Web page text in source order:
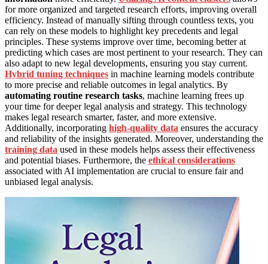
for more organized and targeted research efforts, improving overall
efficiency. Instead of manually sifting through countless texts, you
can rely on these models to highlight key precedents and legal
principles. These systems improve over time, becoming better at
predicting which cases are most pertinent to your research. They can
also adapt to new legal developments, ensuring you stay current.
Hybrid tuning techniques in machine learning models contribute
to more precise and reliable outcomes in legal analytics. By
automating routine research tasks, machine learning frees up
your time for deeper legal analysis and strategy. This technology
makes legal research smarter, faster, and more extensive.
Additionally, incorporating high-quality data ensures the accuracy
and reliability of the insights generated. Moreover, understanding the
training data used in these models helps assess their effectiveness
and potential biases. Furthermore, the ethical considerations
associated with AI implementation are crucial to ensure fair and
unbiased legal analysis.